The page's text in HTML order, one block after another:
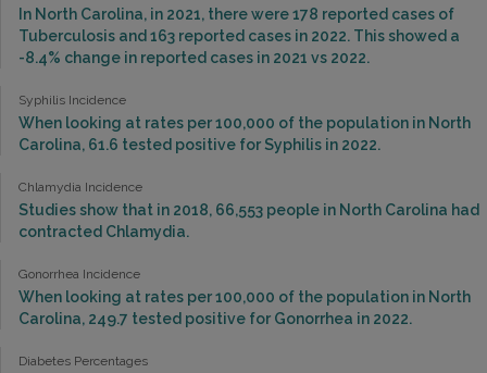
In North Carolina, in 2021, there were 178 reported cases of
Tuberculosis and 163 reported cases in 2022. This showed a
-8.4% change in reported cases in 2021 vs 2022.
Syphilis Incidence
When looking at rates per 100,000 of the population in North
Carolina, 61.6 tested positive for Syphilis in 2022.
Chlamydia Incidence
Studies show that in 2018, 66,553 people in North Carolina had
contracted Chlamydia.
Gonorrhea Incidence
When looking at rates per 100,000 of the population in North
Carolina, 249.7 tested positive for Gonorrhea in 2022.
Diabetes Percentages